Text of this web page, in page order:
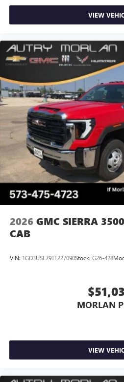
VIEW
2026 GMC SIERRA
CAB
VIN: 1GD3USE79TF227090Stock: G26-428
MORLAN
VIEW